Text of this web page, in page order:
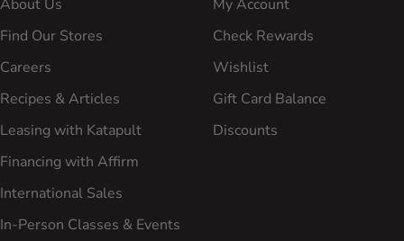
About Us
Find Our Stores
Careers
Recipes & Articles
Leasing with Katapult
Financing with Affirm
International Sales
In-Person Classes & Events
My Account
Check Rewards
Wishlist
Gift Card Balance
Discounts